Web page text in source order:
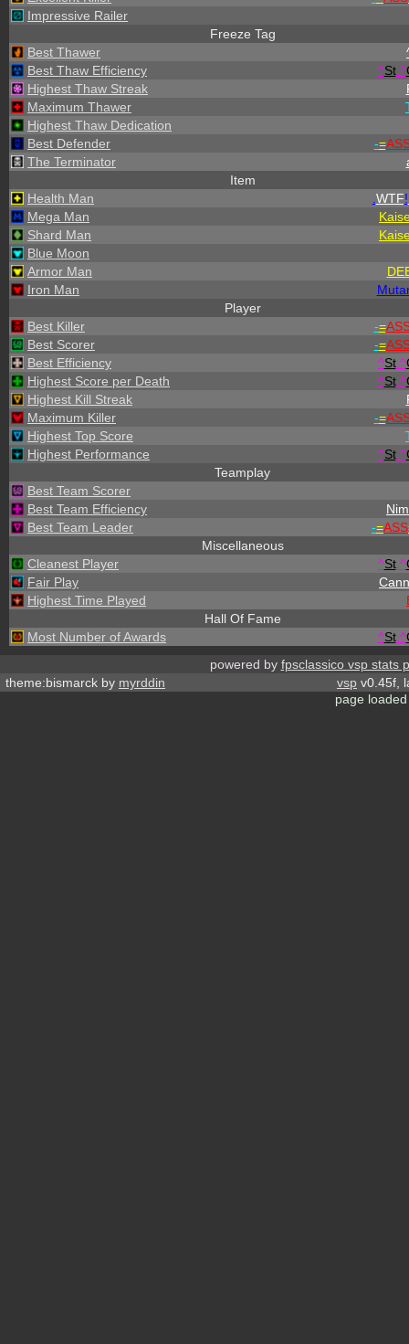
Impressive Railer
Freeze Tag
Best Thawer
Best Thaw Efficiency
^St. ^
Highest Thaw Streak
Maximum Thawer
Highest Thaw Dedication
Best Defender
-=
The Terminator
Item
Health Man
WTF!
Mega Man
Shard Man
Blue Moon
Armor Man
Iron Man
Player
Best Killer
-=
Best Scorer
-=
Best Efficiency
^St. ^
Highest Score per Death
^St. ^
Highest Kill Streak
Maximum Killer
-=
Highest Top Score
Highest Performance
^St. ^
Teamplay
Best Team Scorer
Best Team Efficiency
Best Team Leader
-=ASS
Miscellaneous
Cleanest Player
^St. ^
Fair Play
Highest Time Played
Hall Of Fame
Most Number of Awards
^St. ^
powered by fpsclassico vsp stats
theme:bismarck by myrddin vsp v0.45f,
page